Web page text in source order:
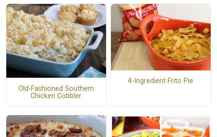
Old-Fashioned Southern
Chicken Cobbler
4-Ingredient Frito Pie